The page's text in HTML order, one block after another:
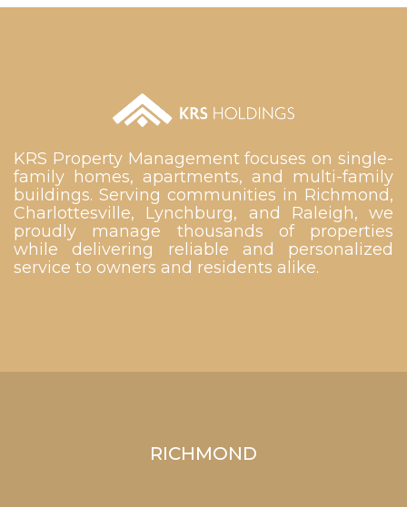
KRS Property Management focuses on single-
family homes, apartments, and multi-family
buildings. Serving communities in Richmond,
Charlottesville, Lynchburg, and Raleigh, we
proudly manage thousands of properties
while delivering reliable and personalized
service to owners and residents alike.
RICHMOND